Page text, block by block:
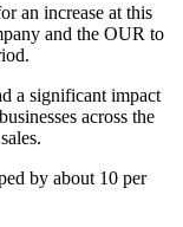
an increase at this
and the OUR to
a significant impact
across the
by about 10 per